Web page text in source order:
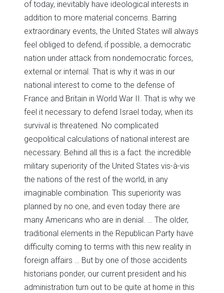
of today, inevitably have ideological interests in
addition to more material concerns. Barring
extraordinary events, the United States will always
feel obliged to defend, if possible, a democratic
nation under attack from nondemocratic forces,
external or internal. That is why it was in our
national interest to come to the defense of
France and Britain in World War II. That is why we
feel it necessary to defend Israel today, when its
survival is threatened. No complicated
geopolitical calculations of national interest are
necessary. Behind all this is a fact: the incredible
military superiority of the United States vis-à-vis
the nations of the rest of the world, in any
imaginable combination. This superiority was
planned by no one, and even today there are
many Americans who are in denial. … The older,
traditional elements in the Republican Party have
difficulty coming to terms with this new reality in
foreign affairs … But by one of those accidents
historians ponder, our current president and his
administration turn out to be quite at home in this